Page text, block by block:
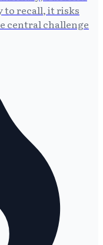
to recall, it risks
central challenge